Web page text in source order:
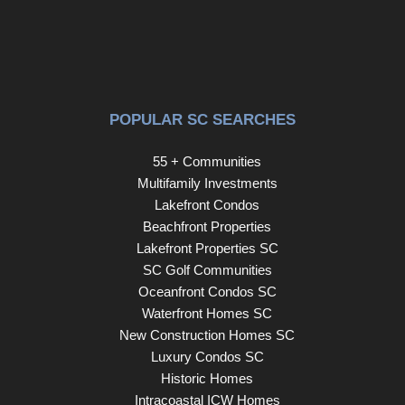
POPULAR SC SEARCHES
55 + Communities
Multifamily Investments
Lakefront Condos
Beachfront Properties
Lakefront Properties SC
SC Golf Communities
Oceanfront Condos SC
Waterfront Homes SC
New Construction Homes SC
Luxury Condos SC
Historic Homes
Intracoastal ICW Homes